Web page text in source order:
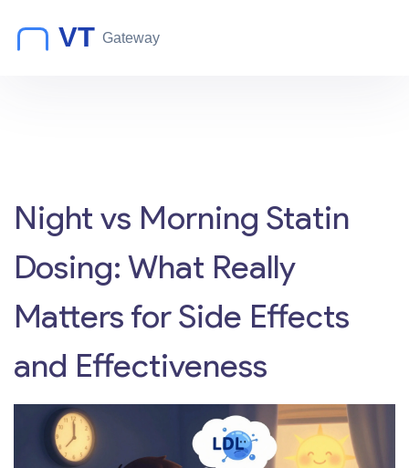
Night vs Morning Statin
Dosing: What Really
Matters for Side Effects
and Effectiveness